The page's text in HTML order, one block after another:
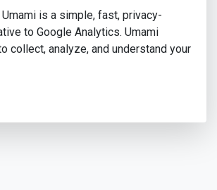
Umami is a simple, fast, privacy-
to Google Analytics. Umami
collect, analyze, and understand your